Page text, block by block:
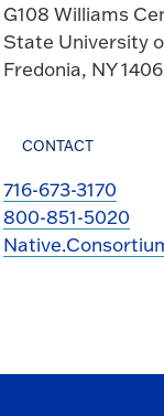
G108 Williams
State University
Fredonia, NY
CONTACT
716-673-3170
800-851-5020